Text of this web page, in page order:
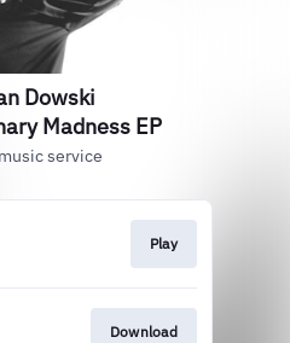
Dowski
Madness EP
service
Play
Download